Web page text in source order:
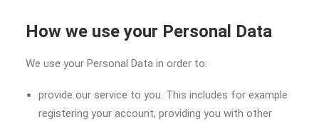
How we use your Personal Data
We use your Personal Data in order to:
provide our service to you. This includes for example
registering your account; providing you with other